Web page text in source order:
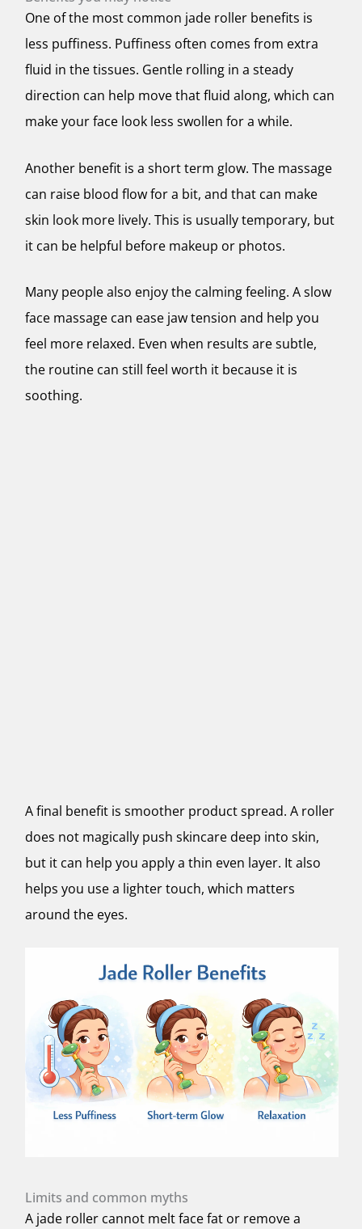
One of the most common jade roller benefits is
less puffiness. Puffiness often comes from extra
fluid in the tissues. Gentle rolling in a steady
direction can help move that fluid along, which can
make your face look less swollen for a while.
Another benefit is a short term glow. The massage
can raise blood flow for a bit, and that can make
skin look more lively. This is usually temporary, but
it can be helpful before makeup or photos.
Many people also enjoy the calming feeling. A slow
face massage can ease jaw tension and help you
feel more relaxed. Even when results are subtle,
the routine can still feel worth it because it is
soothing.
A final benefit is smoother product spread. A roller
does not magically push skincare deep into skin,
but it can help you apply a thin even layer. It also
helps you use a lighter touch, which matters
around the eyes.
Limits and common myths
A jade roller cannot melt face fat or remove a